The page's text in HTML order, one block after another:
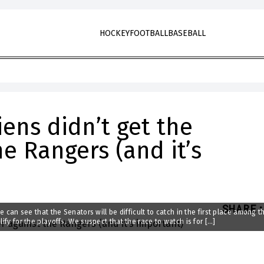
HOCKEYFOOTBALLBASEBALL
didn’t get the
Rangers (and it’s
SHARE:
can see that the Senators will be difficult to catch in the first place among
for the playoffs. We suspect that the race to watch is for […]